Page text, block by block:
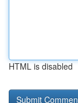
HTML is disabled